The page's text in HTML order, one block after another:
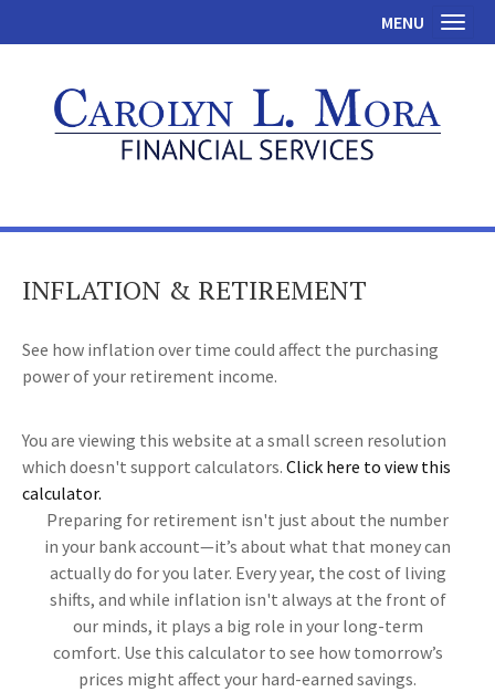
MENU
INFLATION & RETIREMENT
See how inflation over time could affect the purchasing
power of your retirement income.
You are viewing this website at a small screen resolution
which doesn't support calculators. Click here to view this
calculator.
Preparing for retirement isn't just about the number
in your bank account—it’s about what that money can
actually do for you later. Every year, the cost of living
shifts, and while inflation isn't always at the front of
our minds, it plays a big role in your long-term
comfort. Use this calculator to see how tomorrow’s
prices might affect your hard-earned savings.